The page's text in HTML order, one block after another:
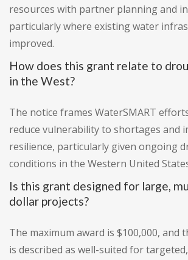
resources with partner planning and
particularly where existing water
improved.
How does this grant relate to
in the West?
The notice frames WaterSMART
reduce vulnerability to shortages and
resilience, particularly given ongoing
conditions in the Western United
Is this grant designed for large,
dollar projects?
The maximum award is $100,000,
is described as well-suited for